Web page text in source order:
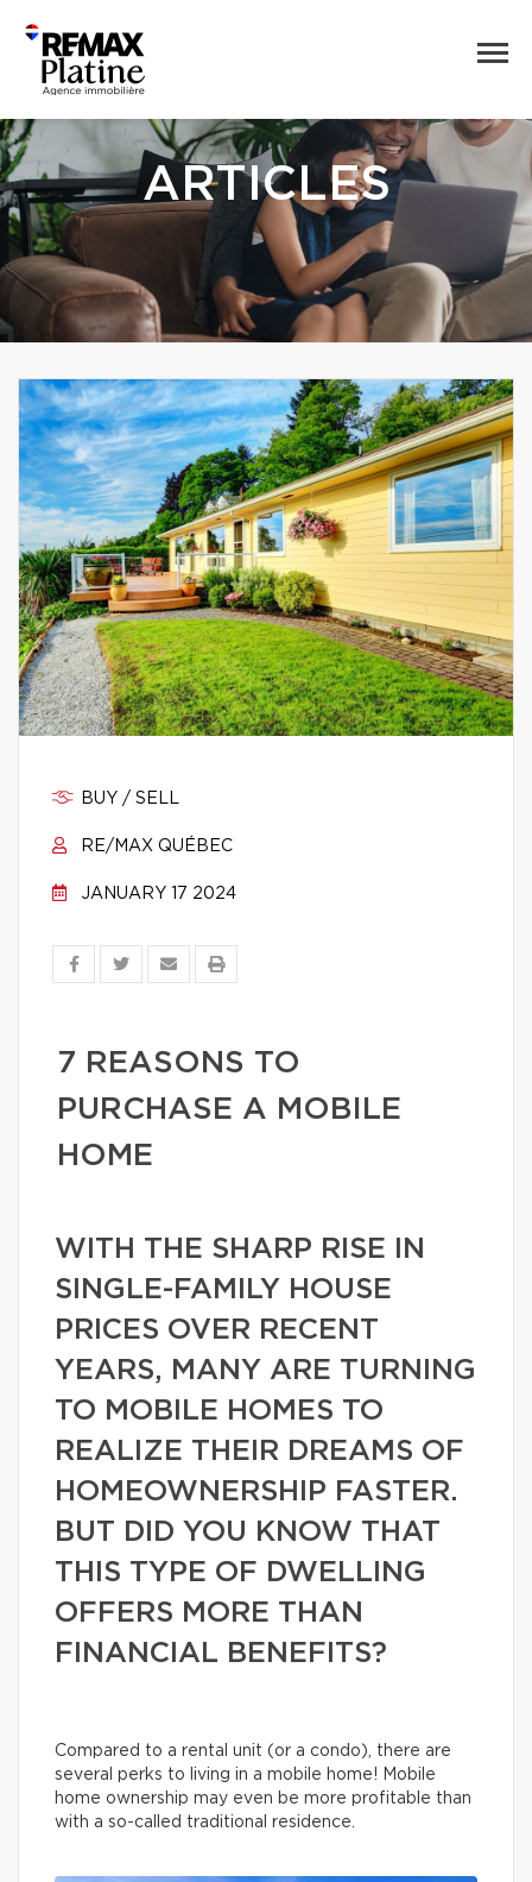
ARTICLES
BUY / SELL
RE/MAX QUÉBEC
JANUARY 17 2024
7 REASONS TO
PURCHASE A MOBILE
HOME
WITH THE SHARP RISE IN
SINGLE-FAMILY HOUSE
PRICES OVER RECENT
YEARS, MANY ARE TURNING
TO MOBILE HOMES TO
REALIZE THEIR DREAMS OF
HOMEOWNERSHIP FASTER.
BUT DID YOU KNOW THAT
THIS TYPE OF DWELLING
OFFERS MORE THAN
FINANCIAL BENEFITS?
Compared to a rental unit (or a condo), there are
several perks to living in a mobile home! Mobile
home ownership may even be more profitable than
with a so-called traditional residence.